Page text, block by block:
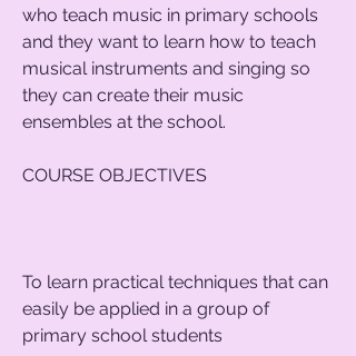
who teach music in primary schools
and they want to learn how to teach
musical instruments and singing so
they can create their music
ensembles at the school. ​
COURSE OBJECTIVES
To learn practical techniques that can
easily be applied in a group of
primary school students